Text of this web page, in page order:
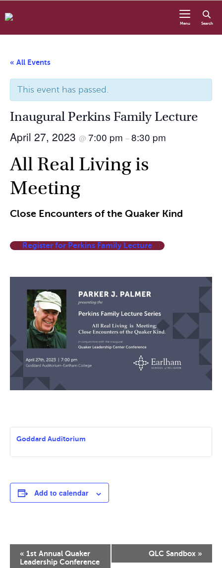
Menu Search
« All Events
This event has passed.
Inaugural Perkins Family Lecture
April 27, 2023 @ 7:00 pm –8:30 pm
All Real Living is
Meeting
Close Encounters of the Quaker Kind
Register for Perkins Family Lecture
Goddard Auditorium
Add to calendar
Event
Navigation
« 1st Annual Quaker
Leadership Conference
QLC Sandbox »